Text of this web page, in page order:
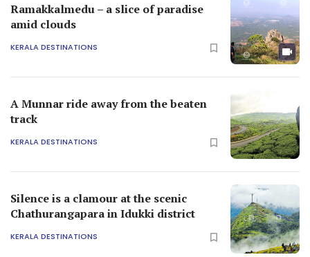
Ramakkalmedu – a slice of paradise
amid clouds
KERALA DESTINATIONS
A Munnar ride away from the beaten
track
KERALA DESTINATIONS
Silence is a clamour at the scenic
Chathurangapara in Idukki district
KERALA DESTINATIONS